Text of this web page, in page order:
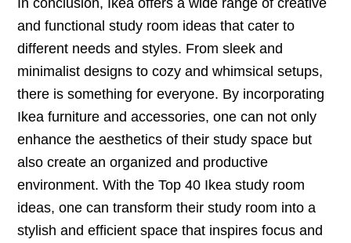
In conclusion, Ikea offers a wide range of creative
and functional study room ideas that cater to
different needs and styles. From sleek and
minimalist designs to cozy and whimsical setups,
there is something for everyone. By incorporating
Ikea furniture and accessories, one can not only
enhance the aesthetics of their study space but
also create an organized and productive
environment. With the Top 40 Ikea study room
ideas, one can transform their study room into a
stylish and efficient space that inspires focus and